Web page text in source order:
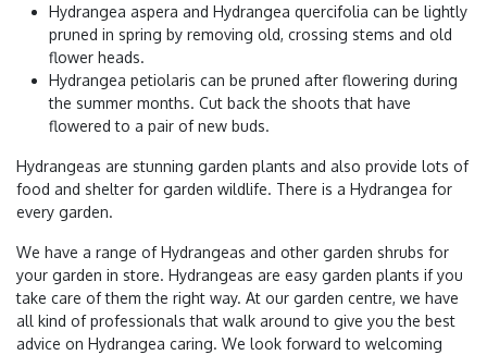
Hydrangea aspera and Hydrangea quercifolia can be lightly
pruned in spring by removing old, crossing stems and old
flower heads.
Hydrangea petiolaris can be pruned after flowering during
the summer months. Cut back the shoots that have
flowered to a pair of new buds.
Hydrangeas are stunning garden plants and also provide lots of
food and shelter for garden wildlife. There is a Hydrangea for
every garden.
We have a range of Hydrangeas and other garden shrubs for
your garden in store. Hydrangeas are easy garden plants if you
take care of them the right way. At our garden centre, we have
all kind of professionals that walk around to give you the best
advice on Hydrangea caring. We look forward to welcoming